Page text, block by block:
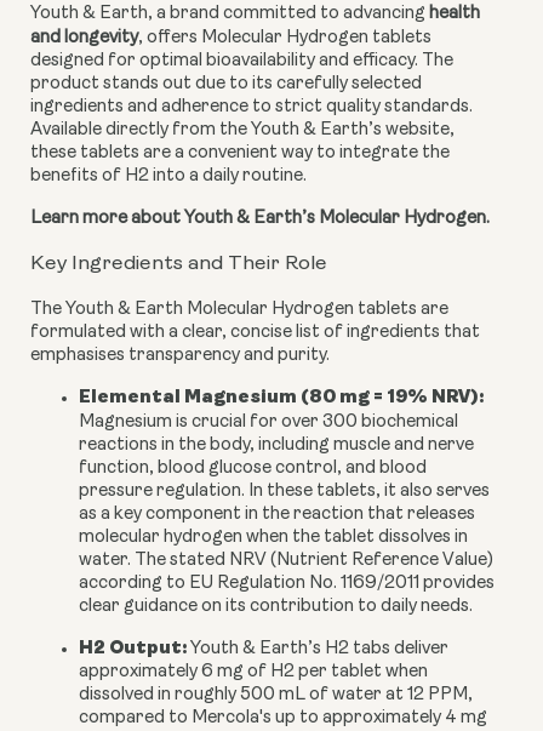
Youth & Earth, a brand committed to advancing health
and longevity, offers Molecular Hydrogen tablets
designed for optimal bioavailability and efficacy. The
product stands out due to its carefully selected
ingredients and adherence to strict quality standards.
Available directly from the Youth & Earth’s website,
these tablets are a convenient way to integrate the
benefits of H2 into a daily routine.
Learn more about Youth & Earth’s Molecular Hydrogen.
Key Ingredients and Their Role
The Youth & Earth Molecular Hydrogen tablets are
formulated with a clear, concise list of ingredients that
emphasises transparency and purity.
Elemental Magnesium (80 mg = 19% NRV):
Magnesium is crucial for over 300 biochemical
reactions in the body, including muscle and nerve
function, blood glucose control, and blood
pressure regulation. In these tablets, it also serves
as a key component in the reaction that releases
molecular hydrogen when the tablet dissolves in
water. The stated NRV (Nutrient Reference Value)
according to EU Regulation No. 1169/2011 provides
clear guidance on its contribution to daily needs.
H2 Output: Youth & Earth’s H2 tabs deliver
approximately 6 mg of H2 per tablet when
dissolved in roughly 500 mL of water at 12 PPM,
compared to Mercola's up to approximately 4 mg